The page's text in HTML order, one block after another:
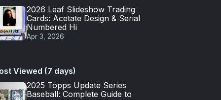
2026 Leaf Slideshow Trading
Cards: Acetate Design & Serial
Numbered Hi
Apr 3, 2026
Viewed (7 days)
2025 Topps Update Series
Baseball: Complete Guide to